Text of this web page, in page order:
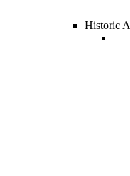
Historic